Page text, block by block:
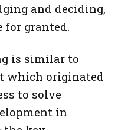
and deciding,
granted.
is similar to
which originated
to solve
in